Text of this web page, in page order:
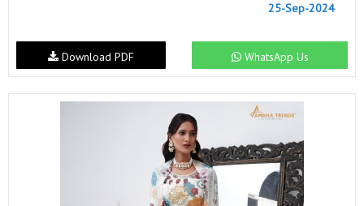
25-Sep-2024
WhatsApp Us
Download PDF